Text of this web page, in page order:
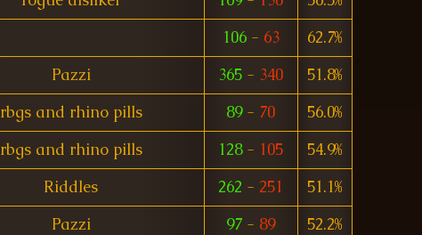
106- 63
62.7%
Pazzi 365 - 340
51.8%
rbgs and rhino pills 89- 70
56.0%
rbgs and rhino pills 128- 105
54.9%
Riddles 262 - 251
51.1%
Pazzi 97 - 89
52.2%